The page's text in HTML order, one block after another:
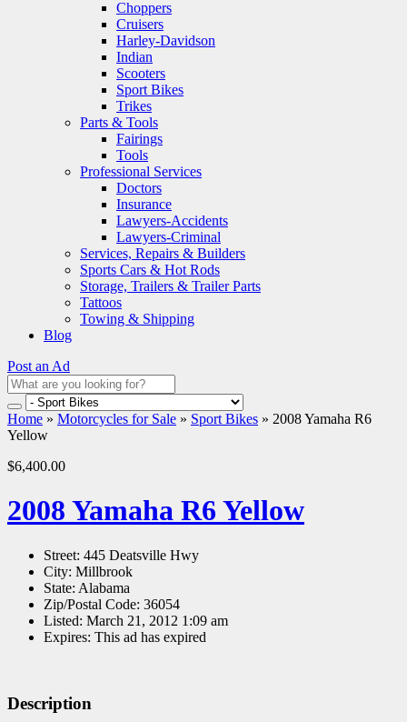
Choppers
Cruisers
Harley-Davidson
Indian
Scooters
Sport Bikes
Trikes
Parts & Tools
Fairings
Tools
Professional Services
Doctors
Insurance
Lawyers-Accidents
Lawyers-Criminal
Services, Repairs & Builders
Sports Cars & Hot Rods
Storage, Trailers & Trailer Parts
Tattoos
Towing & Shipping
Blog
Post an Ad
Home » Motorcycles for Sale » Sport Bikes » 2008 Yamaha R6
Yellow
$6,400.00
2008 Yamaha R6 Yellow
Street: 445 Deatsville Hwy
City: Millbrook
State: Alabama
Zip/Postal Code: 36054
Listed: March 21, 2012 1:09 am
Expires: This ad has expired
Description